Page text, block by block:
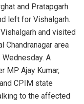
and Pratapgarh
left for Vishalgarh.
and visited
Chandranagar area
A
MP Ajay Kumar,
CPIM state
to the affected